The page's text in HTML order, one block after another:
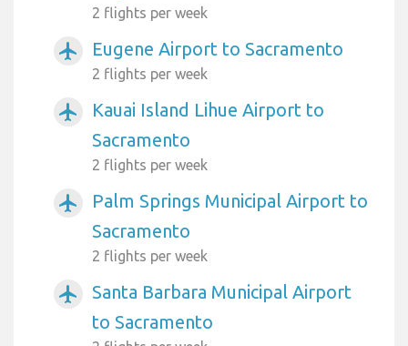
2 flights per week
airplanemode_active Eugene Airport to Sacramento
2 flights per week
airplanemode_active
Kauai Island Lihue Airport to
Sacramento
2 flights per week
airplanemode_active
Palm Springs Municipal Airport to
Sacramento
2 flights per week
airplanemode_active
Santa Barbara Municipal Airport
to Sacramento